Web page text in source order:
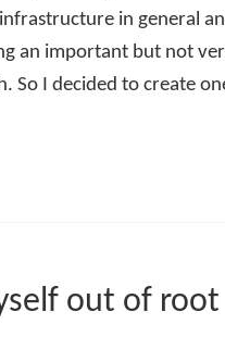
in general
an important but not
So I decided to create
out of root